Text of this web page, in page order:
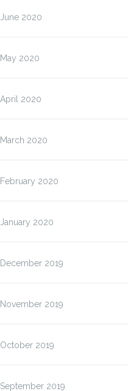
June 2020
May 2020
April 2020
March 2020
February 2020
January 2020
December 2019
November 2019
October 2019
September 2019